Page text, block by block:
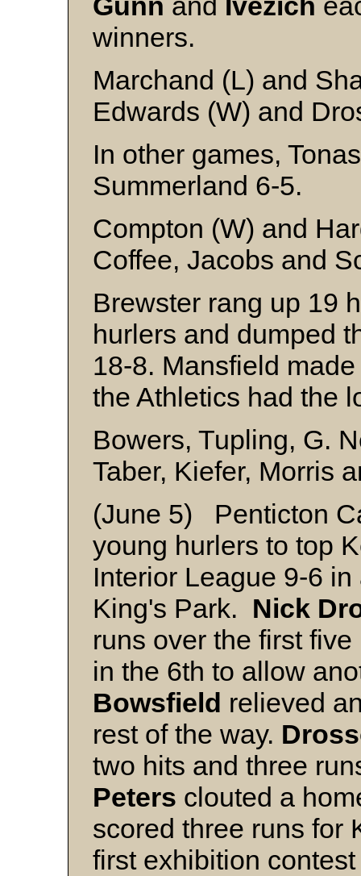
winners.
Marchand (L) and
Edwards (W) and
In other games,
Summerland 6-5.
Compton (W) and
Coffee, Jacobs and
Brewster rang up 19
hurlers and dumped
18-8. Mansfield
the Athletics had the
Bowers, Tupling, G.
Taber, Kiefer, Morris
(June 5) Penticton
young hurlers to top
Interior League 9-6
King's Park. Nick
runs over the first
in the 6th to allow
Bowsfield relieved
rest of the way.
two hits and three
Peters clouted a
scored three runs for
first exhibition